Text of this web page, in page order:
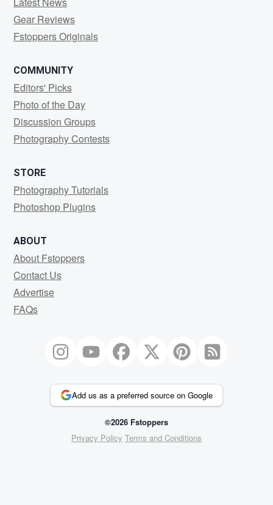
Gear Reviews
Fstoppers Originals
COMMUNITY
Editors' Picks
Photo of the Day
Discussion Groups
Photography Contests
STORE
Photography Tutorials
Photoshop Plugins
ABOUT
About Fstoppers
Contact Us
Advertise
FAQs
Add us as a preferred source on Google
©2026 Fstoppers
Privacy Policy Terms and Conditions